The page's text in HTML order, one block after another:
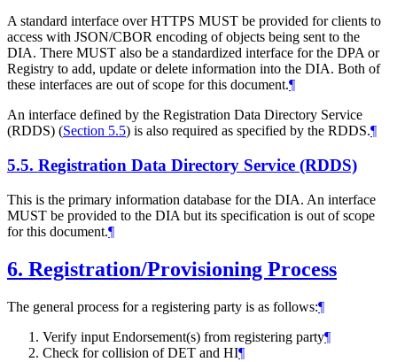
A standard interface over HTTPS MUST be provided for clients to
access with JSON/CBOR encoding of objects being sent to the
DIA. There MUST also be a standardized interface for the DPA or
Registry to add, update or delete information into the DIA. Both of
these interfaces are out of scope for this document.¶
An interface defined by the Registration Data Directory Service
(RDDS) (Section 5.5) is also required as specified by the RDDS.¶
5.5. Registration Data Directory Service (RDDS)
This is the primary information database for the DIA. An interface
MUST be provided to the DIA but its specification is out of scope
for this document.¶
6. Registration/Provisioning Process
The general process for a registering party is as follows:¶
Verify input Endorsement(s) from registering party¶
Check for collision of DET and HI¶